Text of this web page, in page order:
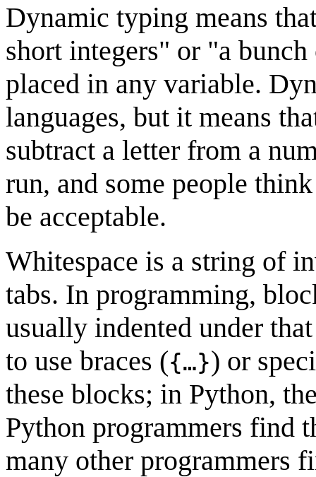
Dynamic typing means
short integers" or "a
placed in any variable.
languages, but it means
subtract a letter from a
run, and some people
be acceptable.
Whitespace is a string of
tabs. In programming,
usually indented under
to use braces ({…}) or
these blocks; in Python,
Python programmers find
many other programmers